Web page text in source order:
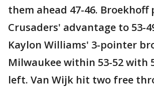
them ahead 47-46. Broekhoff
Crusaders' advantage to 53-
Kaylon Williams' 3-pointer
Milwaukee within 53-52 with
left. Van Wijk hit two free